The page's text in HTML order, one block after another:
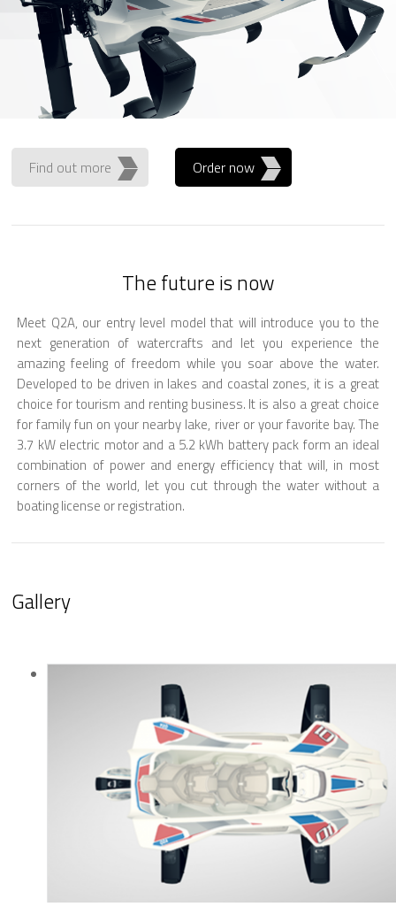
Find out more Order now
The future is now
Meet Q2A, our entry level model that will introduce you to the
next generation of watercrafts and let you experience the
amazing feeling of freedom while you soar above the water.
Developed to be driven in lakes and coastal zones, it is a great
choice for tourism and renting business. It is also a great choice
for family fun on your nearby lake, river or your favorite bay. The
3.7 kW electric motor and a 5.2 kWh battery pack form an ideal
combination of power and energy efficiency that will, in most
corners of the world, let you cut through the water without a
boating license or registration.
Gallery